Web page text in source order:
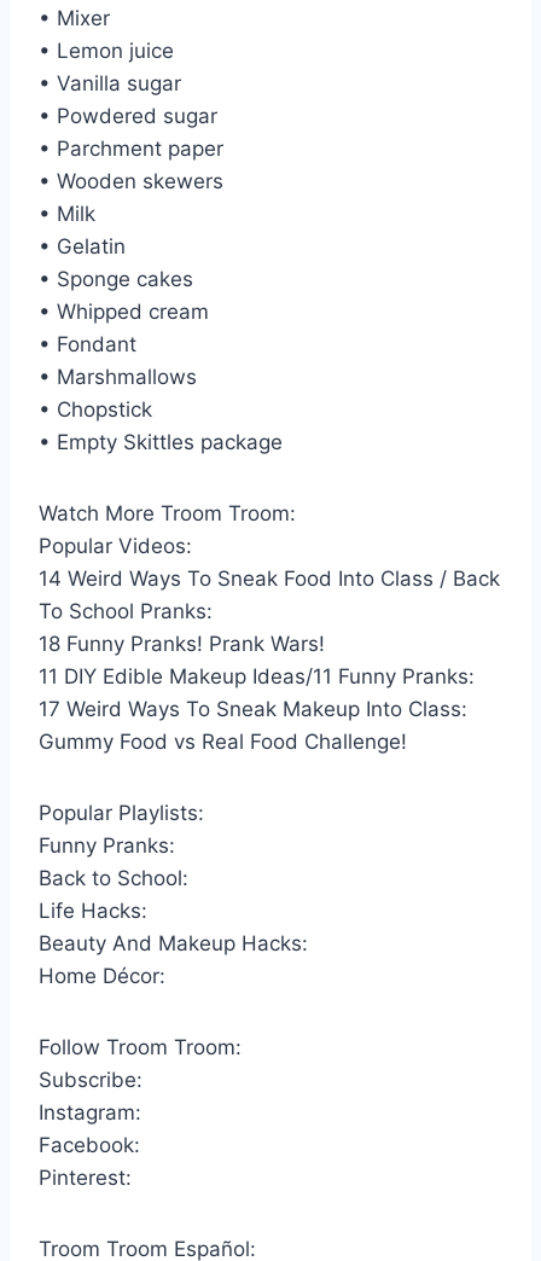
• Mixer
• Lemon juice
• Vanilla sugar
• Powdered sugar
• Parchment paper
• Wooden skewers
• Milk
• Gelatin
• Sponge cakes
• Whipped cream
• Fondant
• Marshmallows
• Chopstick
• Empty Skittles package
Watch More Troom Troom:
Popular Videos:
14 Weird Ways To Sneak Food Into Class / Back
To School Pranks:
18 Funny Pranks! Prank Wars!
11 DIY Edible Makeup Ideas/11 Funny Pranks:
17 Weird Ways To Sneak Makeup Into Class:
Gummy Food vs Real Food Challenge!
Popular Playlists:
Funny Pranks:
Back to School:
Life Hacks:
Beauty And Makeup Hacks:
Home Décor:
Follow Troom Troom:
Subscribe:
Instagram:
Facebook:
Pinterest:
Troom Troom Español: